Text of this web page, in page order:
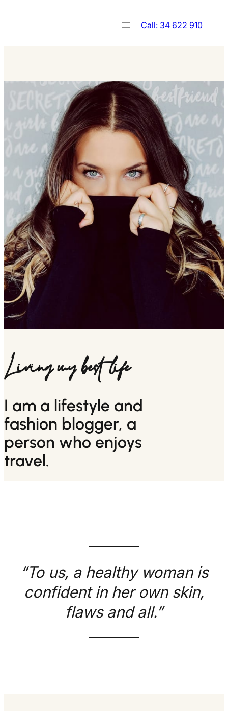
Call: 34 622 910
Living my best life
I am a lifestyle and
fashion blogger, a
person who enjoys
travel.
“To us, a healthy woman is
confident in her own skin,
flaws and all.”